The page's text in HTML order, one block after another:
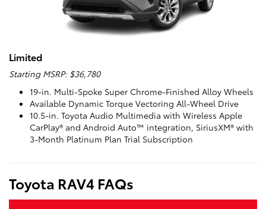
Limited
Starting MSRP: $36,780
19-in. Multi-Spoke Super Chrome-Finished Alloy Wheels
Available Dynamic Torque Vectoring All-Wheel Drive
10.5-in. Toyota Audio Multimedia with Wireless Apple
CarPlay® and Android Auto™ integration, SiriusXM® with
3-Month Platinum Plan Trial Subscription
Toyota RAV4 FAQs